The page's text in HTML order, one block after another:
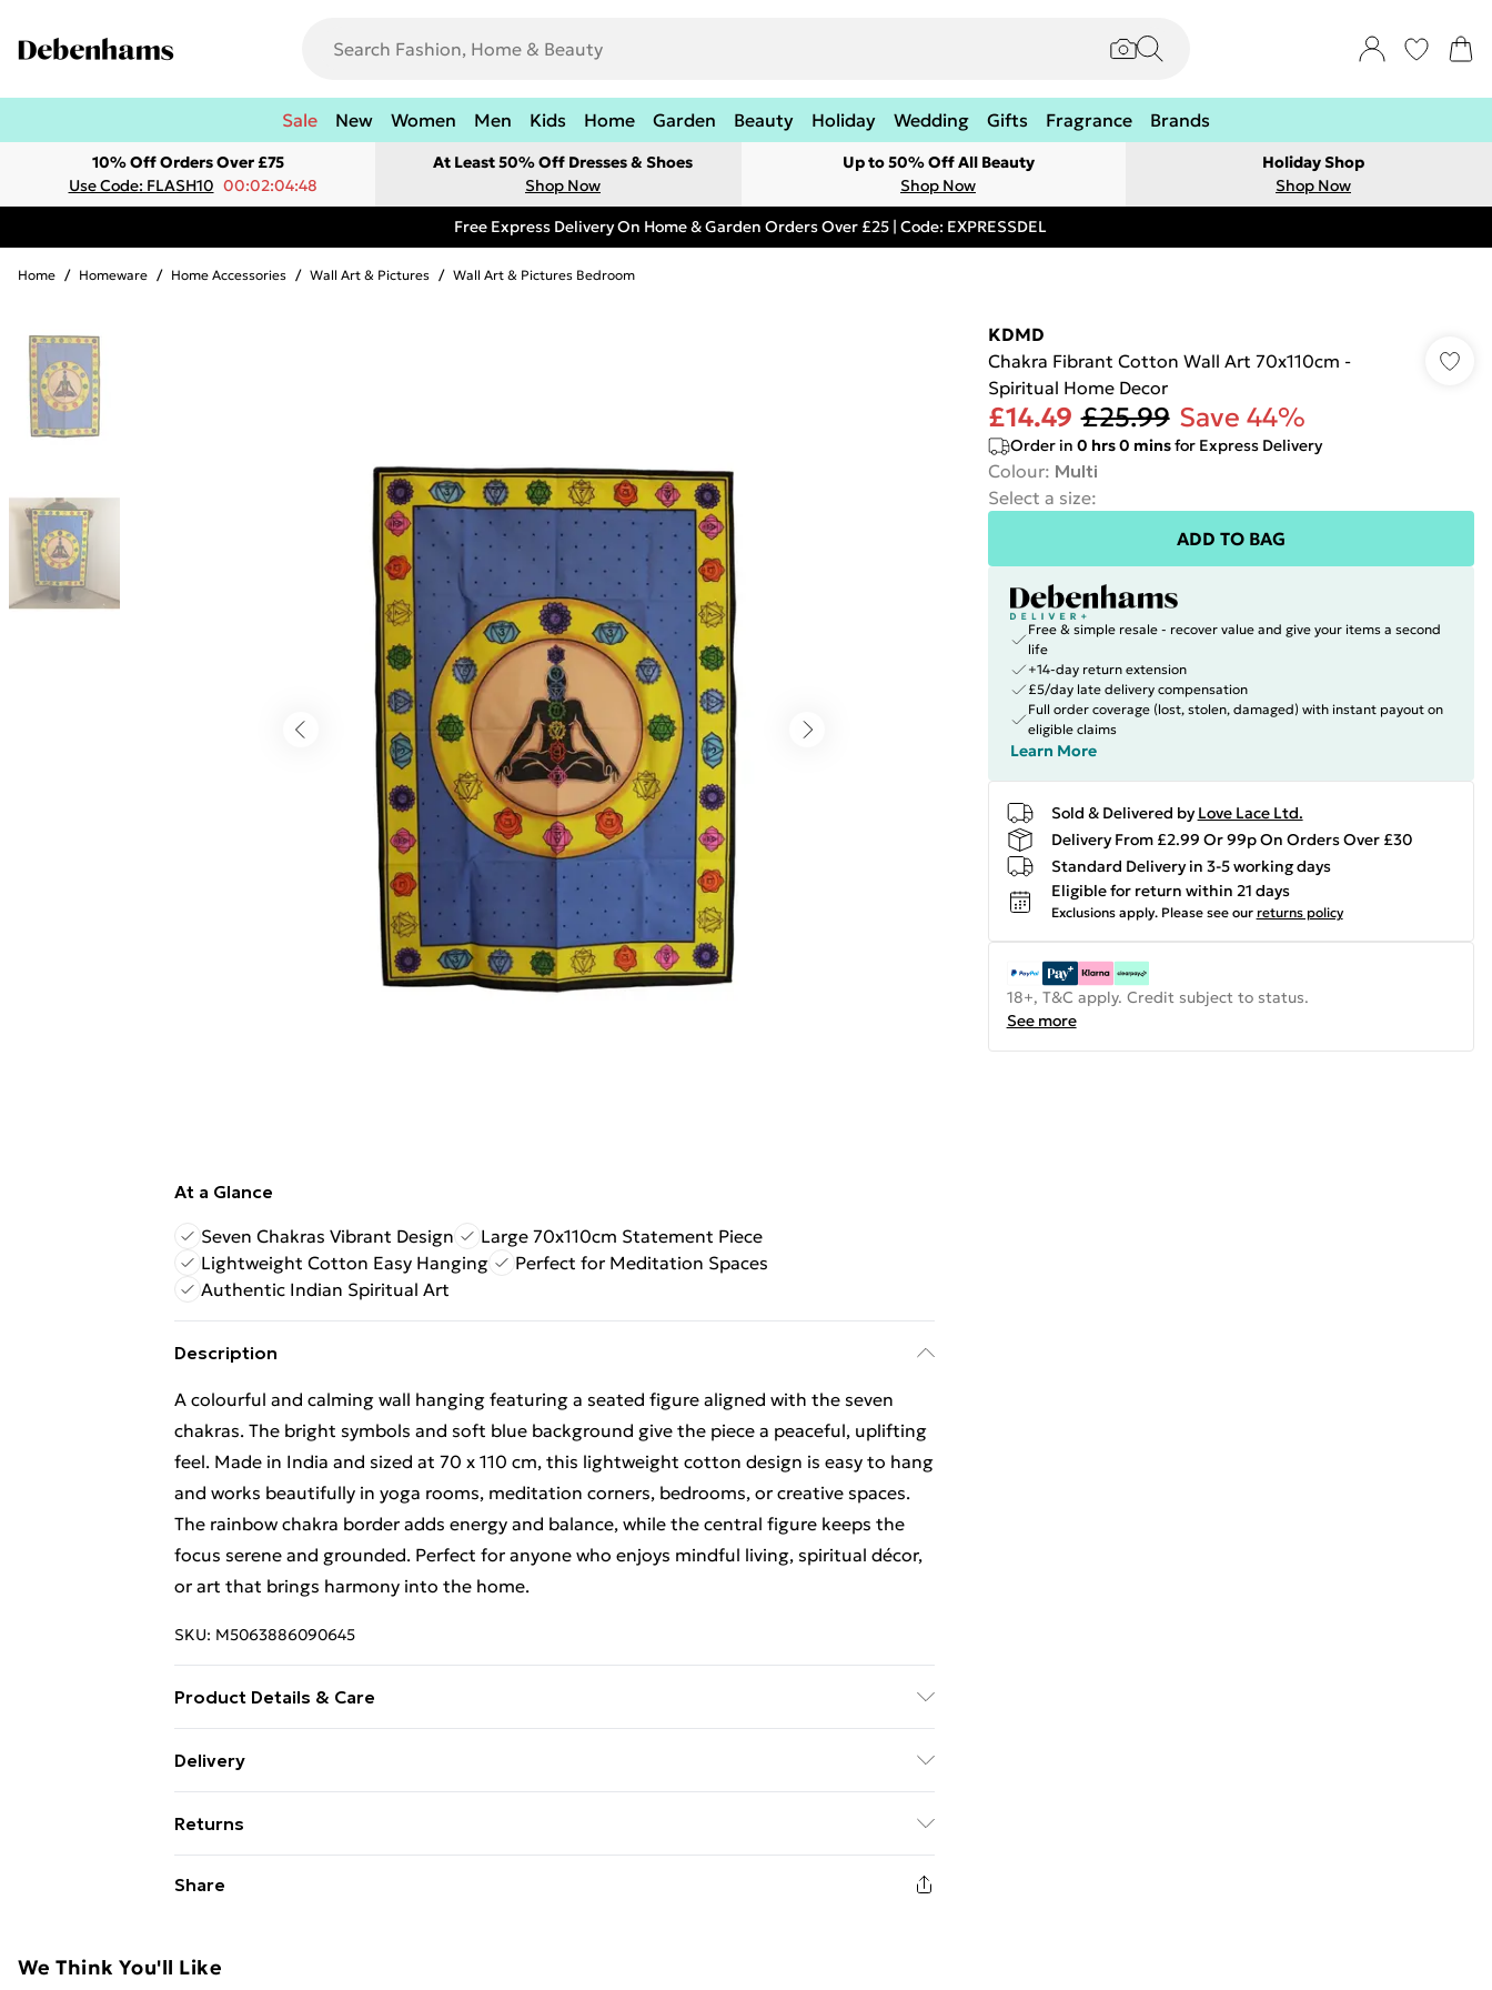
Sale New Women Men Kids Home Garden Beauty Holiday Wedding Gifts Fragrance Brands
10% Off Orders Over £75
Use Code: FLASH10 00:02:04:48
At Least 50% Off Dresses & Shoes
Shop Now
Up to 50% Off All Beauty
Shop Now
Holiday Shop
Shop Now
Free Express Delivery On Home & Garden Orders Over £25 | Code: EXPRESSDEL
Home / Homeware / Home Accessories / Wall Art & Pictures / Wall Art & Pictures Bedroom
At a Glance
Seven Chakras Vibrant Design
Large 70x110cm Statement Piece
Lightweight Cotton Easy Hanging
Perfect for Meditation Spaces
Authentic Indian Spiritual Art
Description
A colourful and calming wall hanging featuring a seated figure aligned with the seven
chakras. The bright symbols and soft blue background give the piece a peaceful, uplifting
feel. Made in India and sized at 70 x 110 cm, this lightweight cotton design is easy to hang
and works beautifully in yoga rooms, meditation corners, bedrooms, or creative spaces.
The rainbow chakra border adds energy and balance, while the central figure keeps the
focus serene and grounded. Perfect for anyone who enjoys mindful living, spiritual décor,
or art that brings harmony into the home.
SKU: M5063886090645
Product Details & Care
Delivery
Super Saver Delivery
£2.99
99p on orders over £30
Express Delivery
Returns
adult toys, and swimwear or lingerie if the hygiene seal is not in place or has been broken.
Share
KDMD
Chakra Fibrant Cotton Wall Art 70x110cm -
Spiritual Home Decor
£14.49 £25.99 Save 44%
Order in 0 hrs0 minsfor Express Delivery
Colour: Multi
Select a size:
ADD TO BAG
Free & simple resale - recover value and give your items a second
life
+14-day return extension
£5/day late delivery compensation
Full order coverage (lost, stolen, damaged) with instant payout on
eligible claims
Learn More
Sold & Delivered by Love Lace Ltd.
Delivery From £2.99 Or 99p On Orders Over £30
Standard Delivery in 3-5 working days
Eligible for return within 21 days
Exclusions apply. Please see our returns policy
18+, T&C apply. Credit subject to status.
See more
We Think You'll Like